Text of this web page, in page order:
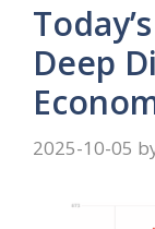
Deep
2025-10-05